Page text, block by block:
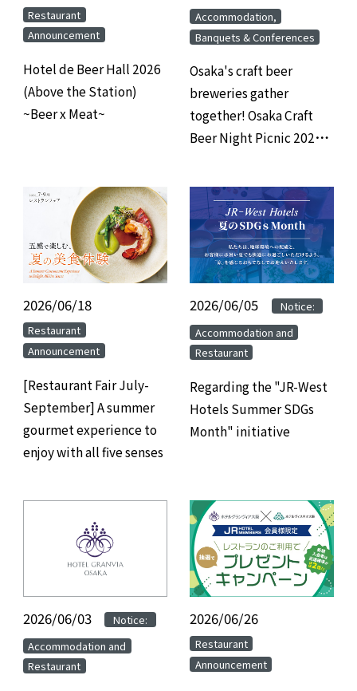
Restaurant
Announcement
Hotel de Beer Hall 2026
(Above the Station)
~Beer x Meat~
Accommodation,
Banquets & Conferences
Osaka's craft beer
breweries gather
together! Osaka Craft
Beer Night Picnic 2026
2026/06/18
Restaurant
Announcement
[Restaurant Fair July-
September] A summer
gourmet experience to
enjoy with all five senses
2026/06/05 Notice:
Accommodation and
Restaurant
Regarding the "JR-West
Hotels Summer SDGs
Month" initiative
2026/06/03 ​ ​ Notice:
Accommodation and
Restaurant
2026/06/26
Restaurant
Announcement